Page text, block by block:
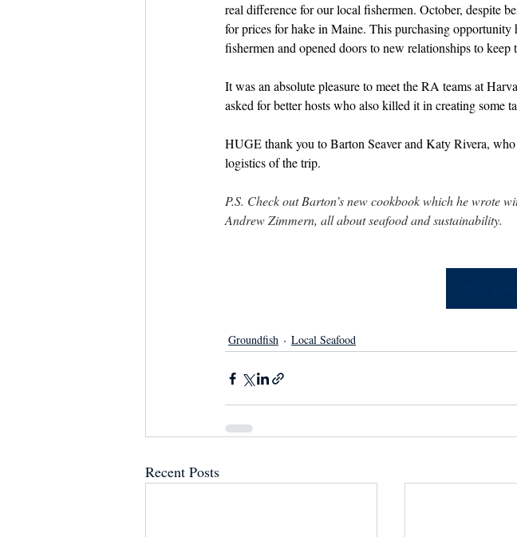
real difference for our local fishermen. October, despite
for prices for hake in Maine. This purchasing opportunity
fishermen and opened doors to new relationships to
It was an absolute pleasure to meet the RA teams at
asked for better hosts who also killed it in creating some
HUGE thank you to Barton Seaver and Katy Rivera,
logistics of the trip.
P.S. Check out Barton’s new cookbook which he wrote
Andrew Zimmern, all about seafood and sustainability.
Groundfish Local Seafood
Recent Posts